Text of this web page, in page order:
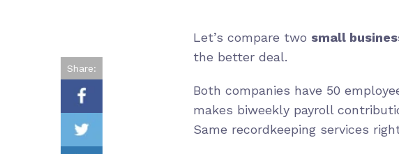
Share:
Let’s compare two small
the better deal.
Both companies have 50
makes biweekly payroll
Same recordkeeping services